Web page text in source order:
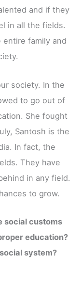
and if they
in all the fields.
family and
society. In the
to go out of
She fought
Santosh is the
In fact, the
They have
in any field.
to grow.
social customs
education?
system?